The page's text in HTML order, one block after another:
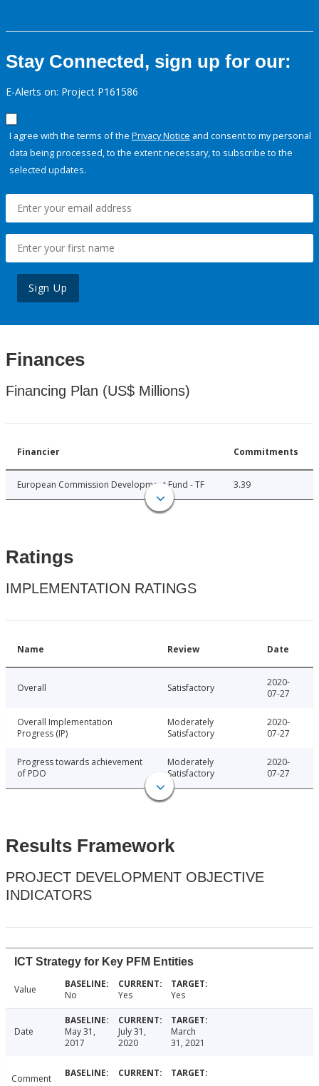
Stay Connected, sign up for our:
E-Alerts on: Project P161586
I agree with the terms of the Privacy Notice and consent to my personal
data being processed, to the extent necessary, to subscribe to the
selected updates.
Sign Up
Finances
Financing Plan (US$ Millions)
Financier Commitments
European Commission Development Fund - TF 3.39
Ratings
IMPLEMENTATION RATINGS
Name Review Date
Overall Satisfactory
2020-
07-27
Overall Implementation
Progress (IP)
Moderately
Satisfactory
2020-
07-27
Progress towards achievement
of PDO
Moderately
Satisfactory
2020-
07-27
Results Framework
PROJECT DEVELOPMENT OBJECTIVE
INDICATORS
ICT Strategy for Key PFM Entities
Value No Yes Yes
Date
May 31,
2017
July 31,
2020
March
31, 2021
Comment